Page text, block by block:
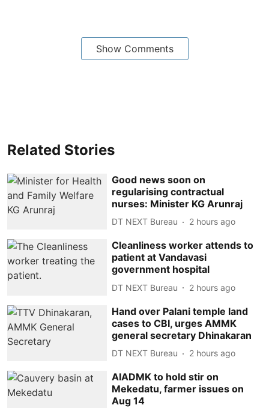
Show Comments
Related Stories
Good news soon on
regularising contractual
nurses: Minister KG Arunraj
DT NEXT Bureau 2 hours ago
Cleanliness worker attends to
patient at Vandavasi
government hospital
DT NEXT Bureau 2 hours ago
Hand over Palani temple land
cases to CBI, urges AMMK
general secretary Dhinakaran
DT NEXT Bureau 2 hours ago
AIADMK to hold stir on
Mekedatu, farmer issues on
Aug 14